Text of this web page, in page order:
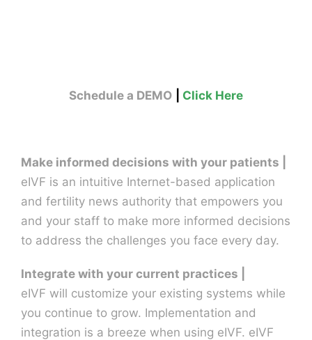
Schedule a DEMO Click Here
Make informed decisions with your patients |
eIVF is an intuitive Internet-based application
and fertility news authority that empowers you
and your staff to make more informed decisions
to address the challenges you face every day.
Integrate with your current practices |
eIVF will customize your existing systems while
you continue to grow. Implementation and
integration is a breeze when using eIVF. eIVF